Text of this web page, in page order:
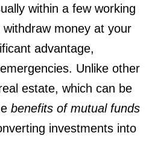
within a few working
money at your
advantage,
Unlike other
estate, which can be
benefits of mutual funds
investments into